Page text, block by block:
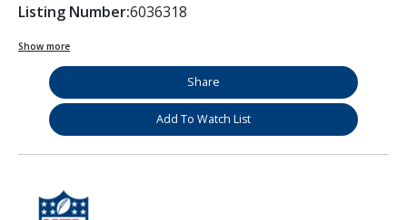
Listing Number:6036318
Show more
Share
Add To Watch List